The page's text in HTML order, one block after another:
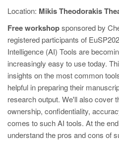
Location: Mikis Theodorakis
Free workshopsponsored by
registered participants of
Intelligence (AI) Tools are
increasingly easy to use today.
insights on the most common
helpful in preparing their
research output. We'll also cover
ownership, confidentiality,
comes to such AI tools. At the
understand the pros and cons of